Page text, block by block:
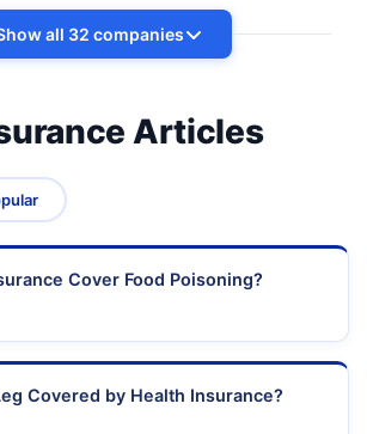
all 32 companies
Articles
Cover Food Poisoning?
Covered by Health Insurance?